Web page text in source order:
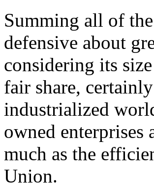
Summing all of
defensive about
considering its
fair share,
industrialized
owned enterprises
much as the
Union.